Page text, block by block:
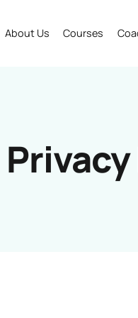
About Us Courses